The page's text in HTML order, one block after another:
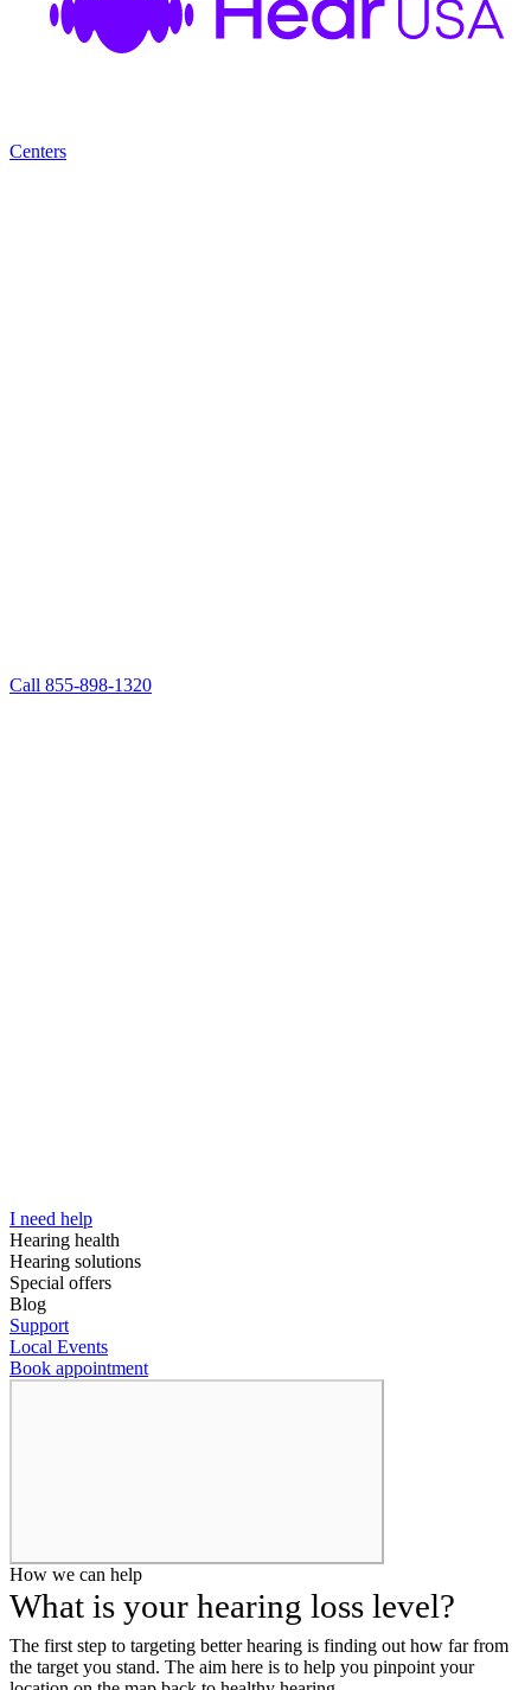
Centers
Call 855-898-1320
I need help
Hearing health
Hearing solutions
Special offers
Blog
Support
Local Events
Book appointment
How we can help
What is your hearing loss level?
The first step to targeting better hearing is finding out how far from
the target you stand. The aim here is to help you pinpoint your